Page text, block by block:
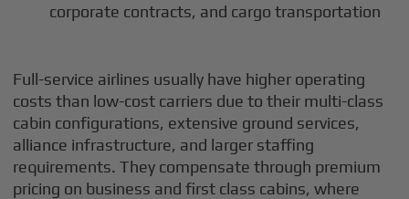
corporate contracts, and cargo transportation
Full-service airlines usually have higher operating
costs than low-cost carriers due to their multi-class
cabin configurations, extensive ground services,
alliance infrastructure, and larger staffing
requirements. They compensate through premium
pricing on business and first class cabins, where